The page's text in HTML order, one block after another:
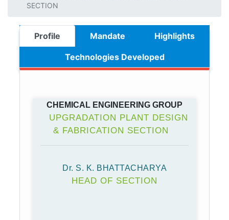
SECTION
Profile Mandate Highlights
Technologies Developed
CHEMICAL ENGINEERING GROUP
UPGRADATION PLANT DESIGN
& FABRICATION SECTION
Dr. S. K. BHATTACHARYA
HEAD OF SECTION